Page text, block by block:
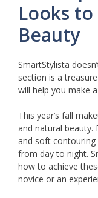
Looks
Beauty
SmartStylista
section is a
will help you make
This year’s fall
and natural beauty.
and soft contouring
from day to night.
how to achieve
novice or an